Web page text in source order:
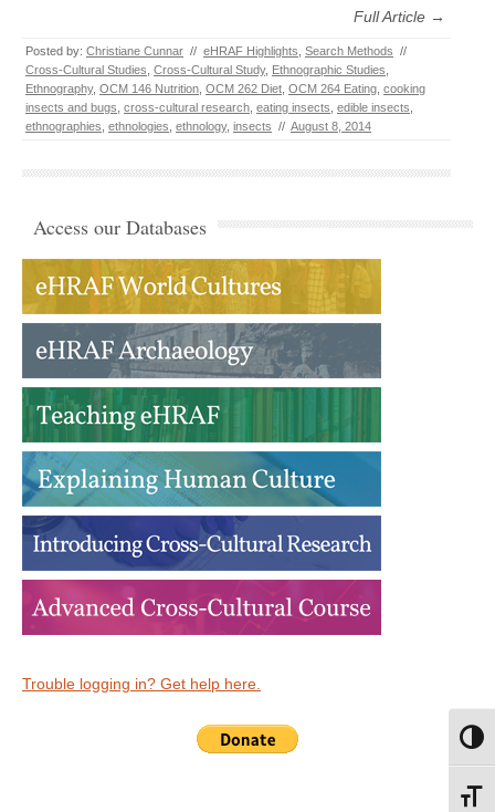
Full Article →
Posted by: Christiane Cunnar // eHRAF Highlights Search Methods //
Cross-Cultural Studies Cross-Cultural Study, Ethnographic Studies
Ethnography, OCM 146 Nutrition OCM 262 Diet OCM 264 Eating cooking
insects and bugs cross-cultural research eating insects edible insects
ethnographies ethnologies ethnology, insects // August 8, 2014
Access our Databases
Trouble logging in? Get help here.